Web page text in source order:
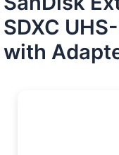
SDXC
with
Adapter
quantity